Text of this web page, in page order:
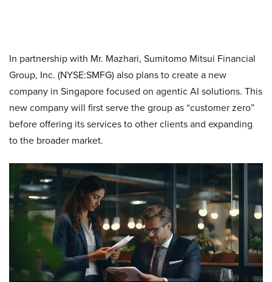
In partnership with Mr. Mazhari, Sumitomo Mitsui Financial
Group, Inc. (NYSE:SMFG) also plans to create a new
company in Singapore focused on agentic AI solutions. This
new company will first serve the group as “customer zero”
before offering its services to other clients and expanding
to the broader market.